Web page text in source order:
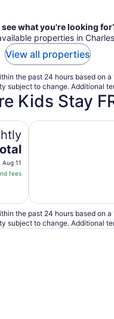
see what you're looking
properties in
View all properties
the past 24 hours based on a
subject to change. Additional
Kids Stay
11
fees
Mills House
the past 24 hours based on a
subject to change. Additional